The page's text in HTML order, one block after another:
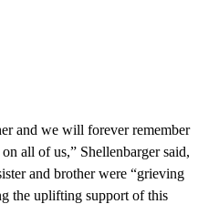
and we will forever remember
all of us,” Shellenbarger said,
and brother were “grieving
the uplifting support of this